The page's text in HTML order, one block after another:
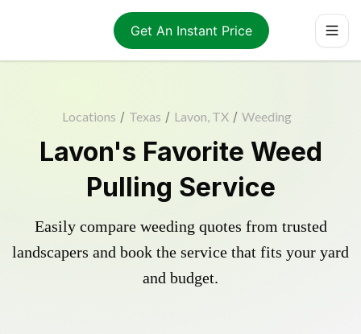
Get An Instant Price
Locations / Texas / Lavon, TX / Weeding
Lavon's Favorite Weed
Pulling Service
Easily compare weeding quotes from trusted
landscapers and book the service that fits your yard
and budget.